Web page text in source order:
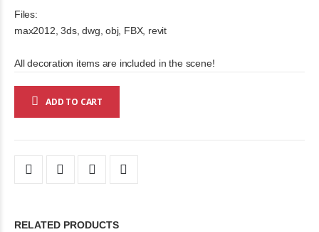
Files:
max2012, 3ds, dwg, obj, FBX, revit
All decoration items are included in the scene!
ADD TO CART
RELATED PRODUCTS